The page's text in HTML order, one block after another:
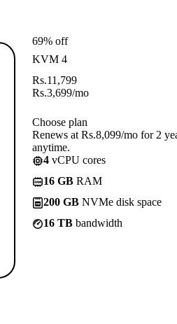
69% off
KVM 4
Rs.11,799
Rs.3,699/mo
Choose plan
Renews at Rs.8,099/mo for 2
anytime.
4 vCPU cores
16 GB RAM
200 GB NVMe disk space
16 TB bandwidth